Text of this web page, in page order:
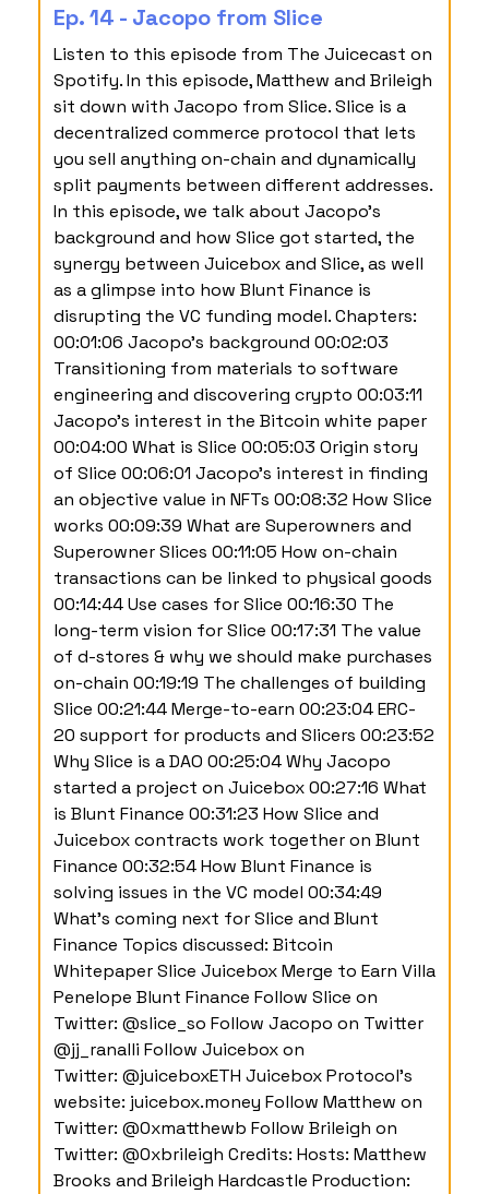
Ep. 14 - Jacopo from Slice
Listen to this episode from The Juicecast on
Spotify. In this episode, Matthew and Brileigh
sit down with Jacopo from Slice. Slice is a
decentralized commerce protocol that lets
you sell anything on-chain and dynamically
split payments between different addresses.
In this episode, we talk about Jacopo’s
background and how Slice got started, the
synergy between Juicebox and Slice, as well
as a glimpse into how Blunt Finance is
disrupting the VC funding model. Chapters:
00:01:06 Jacopo’s background 00:02:03
Transitioning from materials to software
engineering and discovering crypto 00:03:11
Jacopo’s interest in the Bitcoin white paper
00:04:00 What is Slice 00:05:03 Origin story
of Slice 00:06:01 Jacopo’s interest in finding
an objective value in NFTs 00:08:32 How Slice
works 00:09:39 What are Superowners and
Superowner Slices 00:11:05 How on-chain
transactions can be linked to physical goods
00:14:44 Use cases for Slice 00:16:30 The
long-term vision for Slice 00:17:31 The value
of d-stores & why we should make purchases
on-chain 00:19:19 The challenges of building
Slice 00:21:44 Merge-to-earn 00:23:04 ERC-
20 support for products and Slicers 00:23:52
Why Slice is a DAO 00:25:04 Why Jacopo
started a project on Juicebox 00:27:16 What
is Blunt Finance 00:31:23 How Slice and
Juicebox contracts work together on Blunt
Finance 00:32:54 How Blunt Finance is
solving issues in the VC model 00:34:49
What's coming next for Slice and Blunt
Finance Topics discussed: Bitcoin
Whitepaper Slice Juicebox Merge to Earn Villa
Penelope Blunt Finance Follow Slice on
Twitter: @slice_so Follow Jacopo on Twitter
@jj_ranalli Follow Juicebox on
Twitter: @juiceboxETH Juicebox Protocol's
website: juicebox.money Follow Matthew on
Twitter: @0xmatthewb Follow Brileigh on
Twitter: @0xbrileigh Credits: Hosts: Matthew
Brooks and Brileigh Hardcastle Production: